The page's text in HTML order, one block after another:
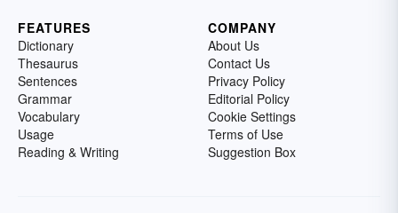
FEATURES
Dictionary
Thesaurus
Sentences
Grammar
Vocabulary
Usage
Reading & Writing
COMPANY
About Us
Contact Us
Privacy Policy
Editorial Policy
Cookie Settings
Terms of Use
Suggestion Box